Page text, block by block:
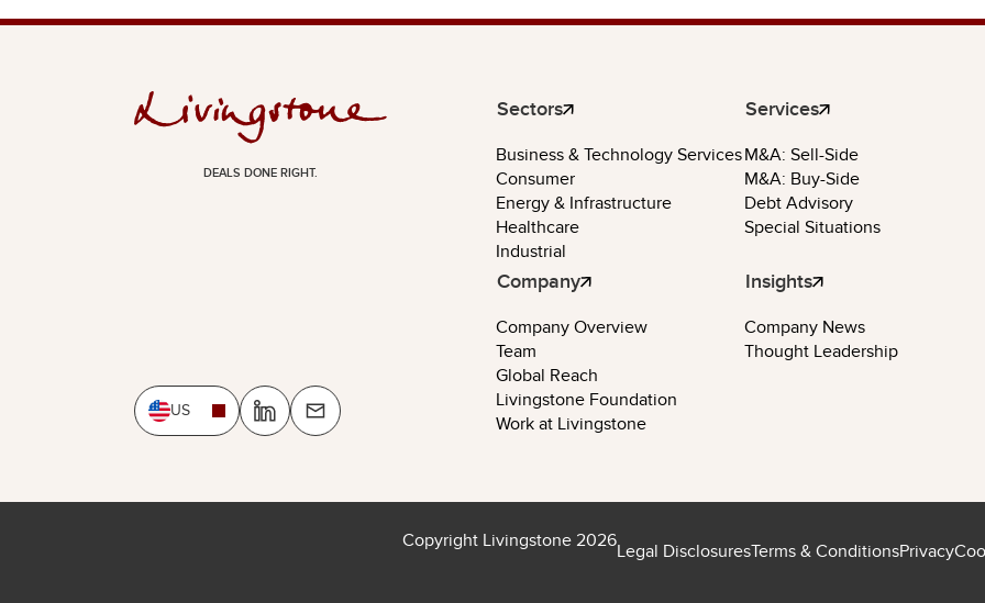
DEALS DONE RIGHT.
US
Sectors
Business & Technology Services
Consumer
Energy & Infrastructure
Healthcare
Industrial
Services
M&A: Sell-Side
M&A: Buy-Side
Debt Advisory
Special Situations
Company
Company Overview
Team
Global Reach
Livingstone Foundation
Work at Livingstone
Insights
Company News
Thought Leadership
Copyright Livingstone 2026Legal DisclosuresTerms & ConditionsPrivacy